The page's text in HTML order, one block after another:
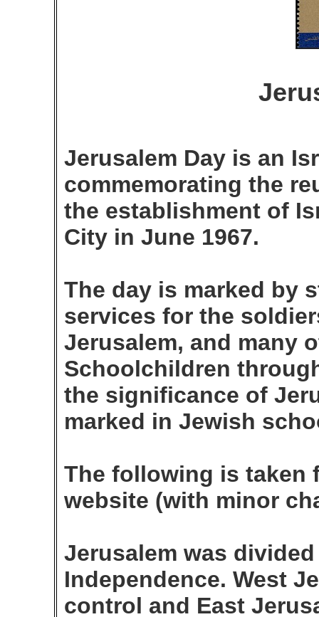
Jerusalem Day is an
commemorating the
the establishment of
City in June 1967.
The day is marked by
services for the
Jerusalem, and many
Schoolchildren
the significance of
marked in Jewish
The following is taken
website (with minor
Jerusalem was
Independence. West
control and East